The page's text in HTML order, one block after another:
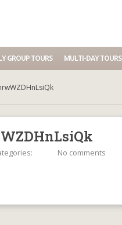
GROUP TOURS MULTI-DAY TOURS
No comments